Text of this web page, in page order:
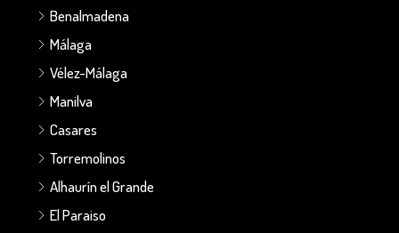
Benalmadena
Málaga
Vélez-Málaga
Manilva
Casares
Torremolinos
Alhaurín el Grande
El Paraiso